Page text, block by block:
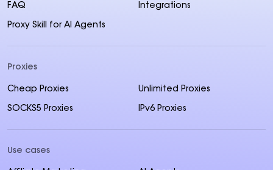
FAQ Integrations
Proxy Skill for AI Agents
Proxies
Cheap Proxies Unlimited Proxies
SOCKS5 Proxies IPv6 Proxies
Use cases